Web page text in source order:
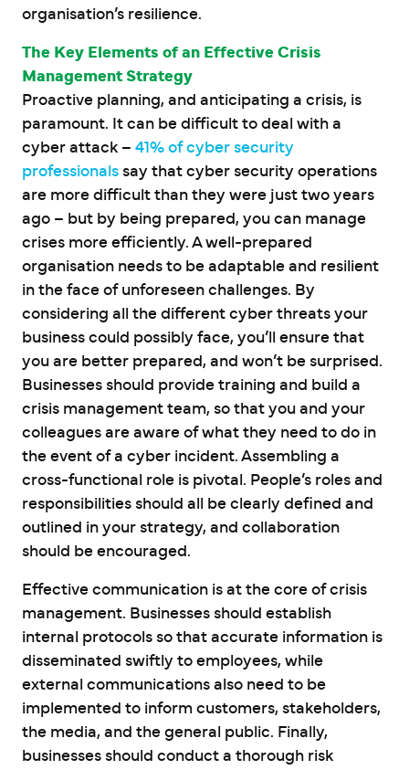
organisation’s resilience.
The Key Elements of an Effective Crisis
Management Strategy
Proactive planning, and anticipating a crisis, is
paramount. It can be difficult to deal with a
cyber attack – 41% of cyber security
professionals say that cyber security operations
are more difficult than they were just two years
ago – but by being prepared, you can ​​manage
crises more efficiently. A well-prepared
organisation needs to be adaptable and resilient
in the face of unforeseen challenges. By
considering all the different cyber threats your
business could possibly face, you’ll ensure that
you are better prepared, and won’t be surprised.
Businesses should provide training and build a
crisis management team, so that you and your
colleagues are aware of what they need to do in
the event of a cyber incident. Assembling a
cross-functional role is pivotal. People’s roles and
responsibilities should all be clearly defined and
outlined in your strategy, and collaboration
should be encouraged.
Effective communication is at the core of crisis
management. Businesses should establish
internal protocols so that accurate information is
disseminated swiftly to employees, while
external communications also need to be
implemented to inform customers, stakeholders,
the media, and the general public. Finally,
businesses should conduct a thorough risk